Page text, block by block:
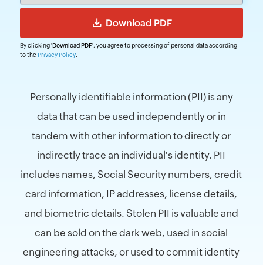
By clicking'Download PDF', you agree to processing of personal data according
to thePrivacy Policy.
Personally identifiable information (PII) is any
data that can be used independently or in
tandem with other information to directly or
indirectly trace an individual's identity. PII
includes names, Social Security numbers, credit
card information, IP addresses, license details,
and biometric details. Stolen PII is valuable and
can be sold on the dark web, used in social
engineering attacks, or used to commit identity